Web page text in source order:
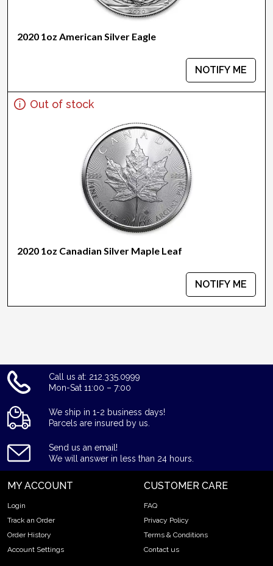
2020 1oz American Silver Eagle
NOTIFY ME
Out of stock
2020 1oz Canadian Silver Maple Leaf
NOTIFY ME
Call us at: 212.335.0999
Mon-Sat 11:00 – 7:00
We ship in 1-2 business days!
Parcels are insured by us.
Send us an email!
We will answer in less than 24 hours.
MY ACCOUNT
Login
Track an Order
Order History
Account Settings
CUSTOMER CARE
FAQ
Privacy Policy
Terms & Conditions
Contact us